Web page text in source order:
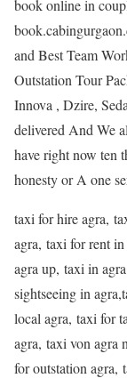
book online in
and Best Team
Outstation Tour
Innova , Dzire,
delivered And We
have right now ten
honesty or A one
taxi for hire agra,
agra, taxi for rent
agra up, taxi in
sightseeing in
local agra, taxi for
agra, taxi von agra
for outstation agra,